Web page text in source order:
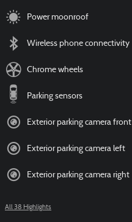
Power moonroof
Wireless phone connectivity
Chrome wheels
Parking sensors
Exterior parking camera front
Exterior parking camera left
Exterior parking camera right
All 38 Highlights